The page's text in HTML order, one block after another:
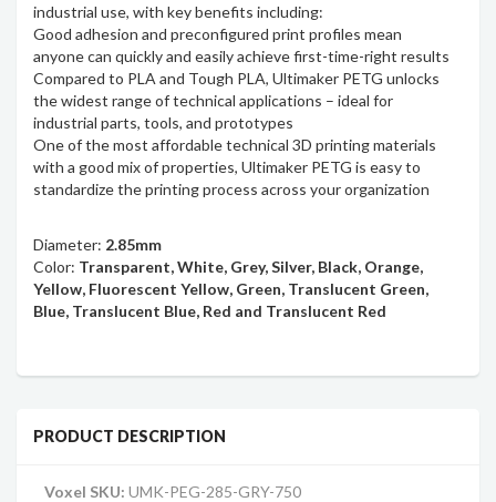
industrial use, with key benefits including:
Good adhesion and preconfigured print profiles mean
anyone can quickly and easily achieve first-time-right results
Compared to PLA and Tough PLA, Ultimaker PETG unlocks
the widest range of technical applications – ideal for
industrial parts, tools, and prototypes
One of the most affordable technical 3D printing materials
with a good mix of properties, Ultimaker PETG is easy to
standardize the printing process across your organization
Diameter: 2.85mm
Color: Transparent, White, Grey, Silver, Black, Orange,
Yellow, Fluorescent Yellow, Green, Translucent Green,
Blue, Translucent Blue, Red and Translucent Red
PRODUCT DESCRIPTION
Voxel SKU: UMK-PEG-285-GRY-750